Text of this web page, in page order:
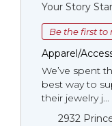
Your Story
Be the first to
Apparel/
We’ve spent
best way to
their jewelry j...
2932